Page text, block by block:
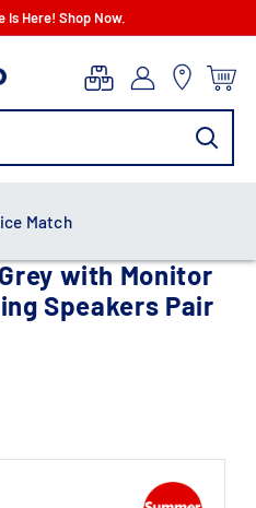
Is Here! Shop Now.
Hot Summer Sale
with Monitor
Speakers Pair